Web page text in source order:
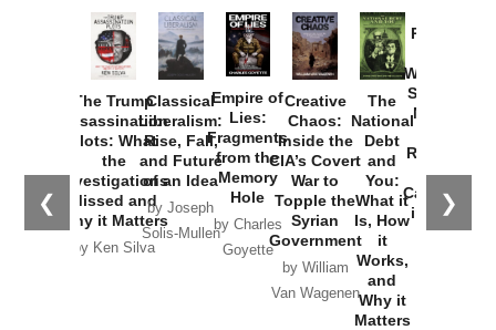
❮ ❯
The Trump
Assassination
Plots: What
the
Investigations
Missed and
Why it Matters
by Ken Silva
Classical
Liberalism:
Rise, Fall,
and Future
of an Idea
by Joseph
Solis-Mullen
Empire of
Lies:
Fragments
from the
Memory
Hole
by Charles
Goyette
Creative
Chaos:
Inside the
CIA’s Covert
War to
Topple the
Syrian
Government
by William
Van Wagenen
The
National
Debt
and
You:
What it
Is, How
it
Works,
and
Why it
Matters
Provoked:
Washington
Started the
New Cold
Russia and
the
Catastrophe
in Ukraine